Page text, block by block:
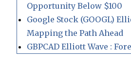
Opportunity Below $100
Google Stock (GOOGL)
Mapping the Path Ahead
GBPCAD Elliott Wave :